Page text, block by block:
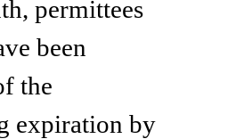
permittees
been
the
expiration by